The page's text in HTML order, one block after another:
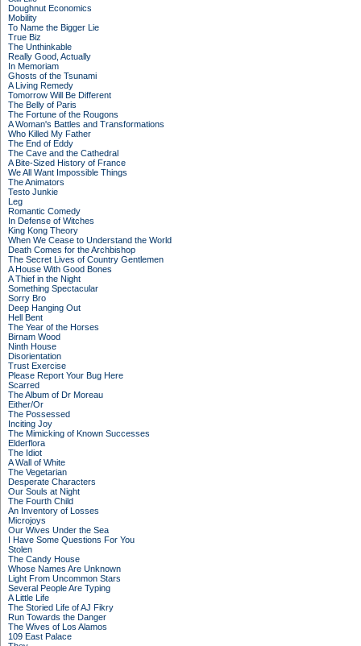
Doughnut Economics
Mobility
To Name the Bigger Lie
True Biz
The Unthinkable
Really Good, Actually
In Memoriam
Ghosts of the Tsunami
A Living Remedy
Tomorrow Will Be Different
The Belly of Paris
The Fortune of the Rougons
A Woman's Battles and Transformations
Who Killed My Father
The End of Eddy
The Cave and the Cathedral
A Bite-Sized History of France
We All Want Impossible Things
The Animators
Testo Junkie
Leg
Romantic Comedy
In Defense of Witches
King Kong Theory
When We Cease to Understand the World
Death Comes for the Archbishop
The Secret Lives of Country Gentlemen
A House With Good Bones
A Thief in the Night
Something Spectacular
Sorry Bro
Deep Hanging Out
Hell Bent
The Year of the Horses
Birnam Wood
Ninth House
Disorientation
Trust Exercise
Please Report Your Bug Here
Scarred
The Album of Dr Moreau
Either/Or
The Possessed
Inciting Joy
The Mimicking of Known Successes
Elderflora
The Idiot
A Wall of White
The Vegetarian
Desperate Characters
Our Souls at Night
The Fourth Child
An Inventory of Losses
Microjoys
Our Wives Under the Sea
I Have Some Questions For You
Stolen
The Candy House
Whose Names Are Unknown
Light From Uncommon Stars
Several People Are Typing
A Little Life
The Storied Life of AJ Fikry
Run Towards the Danger
The Wives of Los Alamos
109 East Palace